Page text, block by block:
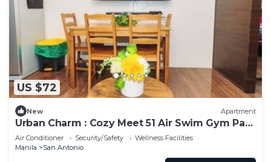
US $72
New Apartment
Urban Charm : Cozy Meet 51 Air Swim Gym Park
300Mb
Air Conditioner Security/Safety
Wellness Facilities
Manila
San Antonio